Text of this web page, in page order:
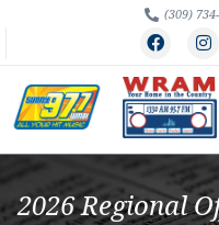
(309)
2026 Regional